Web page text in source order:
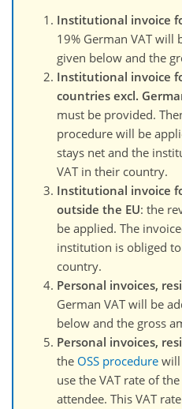
Institutional invoice
19% German VAT will
given below and the
Institutional invoice
countries excl.
must be provided.
procedure will be
stays net and the
VAT in their country.
Institutional invoice
outside the EU: the
be applied. The
institution is obliged
country.
Personal invoices,
German VAT will be
below and the gross
Personal invoices,
the OSS procedure will
use the VAT rate of
attendee. This VAT